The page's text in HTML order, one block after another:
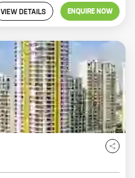
VIEW DETAILS ENQUIRE NOW